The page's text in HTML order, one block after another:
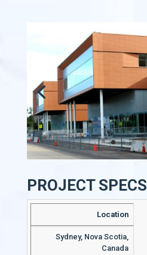
PROJECT SPECS
Location
Sydney, Nova Scotia,
Canada